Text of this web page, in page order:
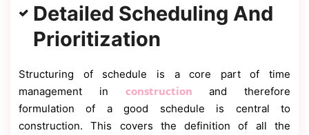
Detailed Scheduling And
Prioritization
Structuring of schedule is a core part of time
management in construction and therefore
formulation of a good schedule is central to
construction. This covers the definition of all the